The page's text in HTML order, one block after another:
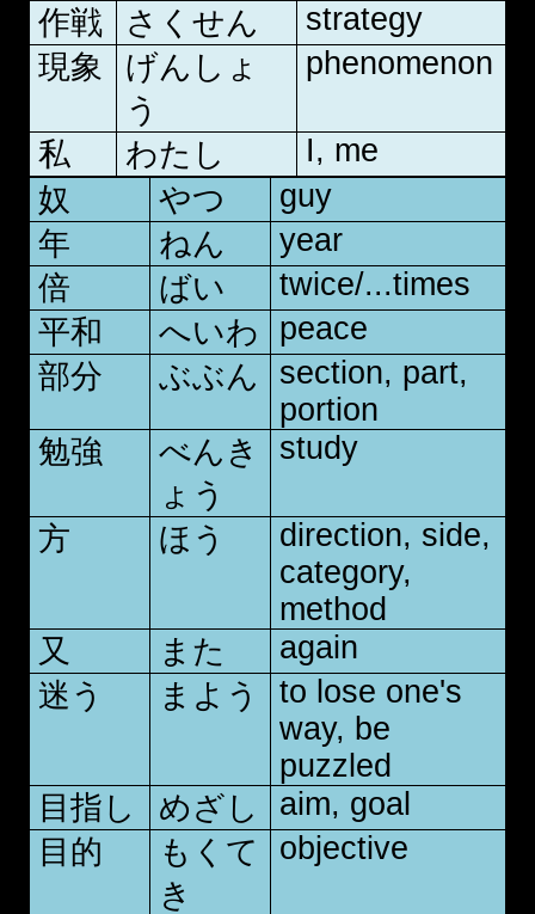
作戦
さくせん
strategy
現象
げんしょ
う
phenomenon
私 わたし
I, me
奴
やつ
guy
年
ねん
year
倍
ばい
twice/...times
平和
へいわ
peace
部分
ぶぶん
section, part,
portion
勉強
べんき
ょう
study
方 ほう
direction, side,
category,
method
又
また
again
迷う
まよう
to lose one's
way, be
puzzled
目指し
めざし
aim, goal
目的
もくて
き
objective